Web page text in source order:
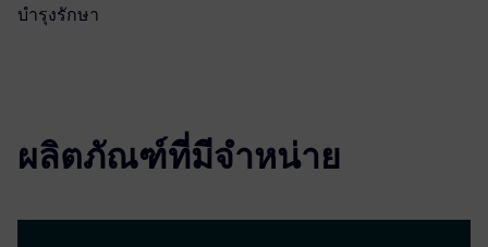
บำรุงรักษา
ผลิตภัณฑ์ที่มีจำหน่าย